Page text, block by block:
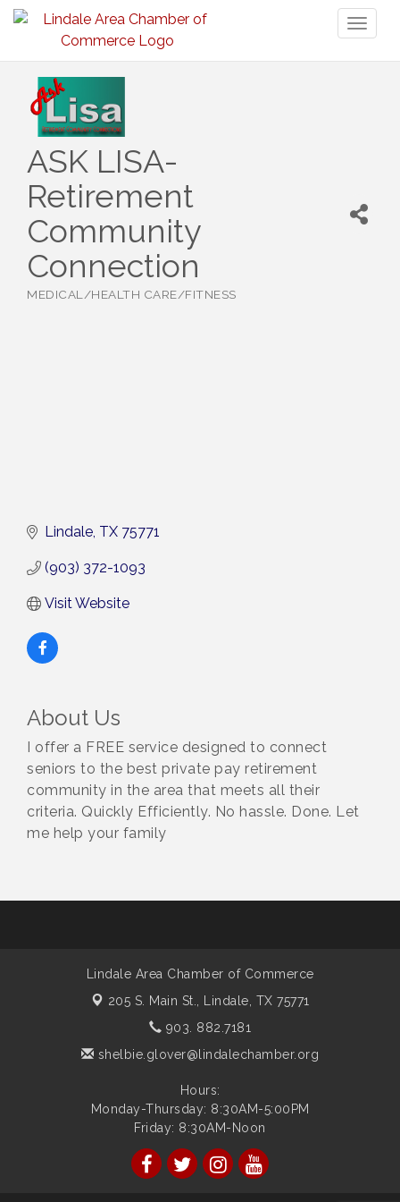
ASK LISA-
Retirement
Community
Connection
MEDICAL/HEALTH CARE/FITNESS
Lindale TX 75771
(903) 372-1093
Visit Website
About Us
I offer a FREE service designed to connect
seniors to the best private pay retirement
community in the area that meets all their
criteria. Quickly Efficiently. No hassle. Done. Let
me help your family
Lindale Area Chamber of Commerce
205 S. Main St., Lindale, TX 75771
903. 882.7181
shelbie.glover@lindalechamber.org
Hours:
Monday-Thursday: 8:30AM-5:00PM
Friday: 8:30AM-Noon